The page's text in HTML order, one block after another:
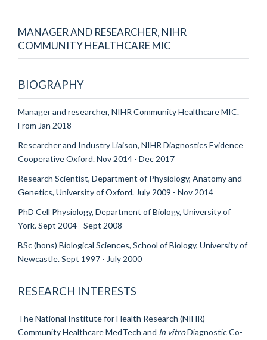
MANAGER AND RESEARCHER, NIHR
COMMUNITY HEALTHCARE MIC
BIOGRAPHY
Manager and researcher, NIHR Community Healthcare MIC.
From Jan 2018
Researcher and Industry Liaison, NIHR Diagnostics Evidence
Cooperative Oxford. Nov 2014 - Dec 2017
Research Scientist, Department of Physiology, Anatomy and
Genetics, University of Oxford. July 2009 - Nov 2014
PhD Cell Physiology, Department of Biology, University of
York. Sept 2004 - Sept 2008
BSc (hons) Biological Sciences, School of Biology, University of
Newcastle. Sept 1997 - July 2000
RESEARCH INTERESTS
The National Institute for Health Research (NIHR)
Community Healthcare MedTech and In vitroDiagnostic Co-